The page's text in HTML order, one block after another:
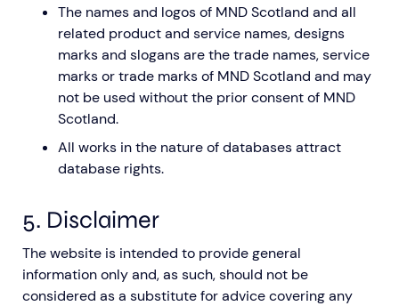
The names and logos of MND Scotland and all
related product and service names, designs
marks and slogans are the trade names, service
marks or trade marks of MND Scotland and may
not be used without the prior consent of MND
Scotland.
All works in the nature of databases attract
database rights.
5. Disclaimer
The website is intended to provide general
information only and, as such, should not be
considered as a substitute for advice covering any